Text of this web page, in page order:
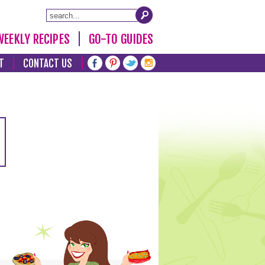
RECIPES GO-TO GUIDES
CONTACT US